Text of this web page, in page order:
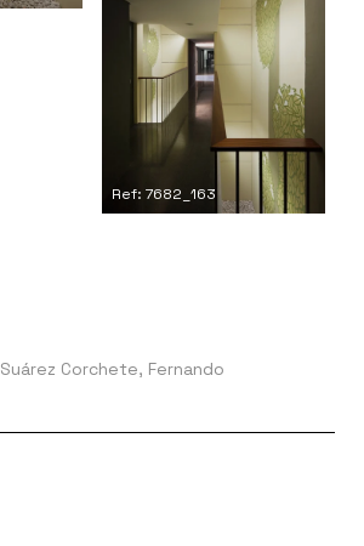
Ref: 7682_163
Suárez Corchete, Fernando